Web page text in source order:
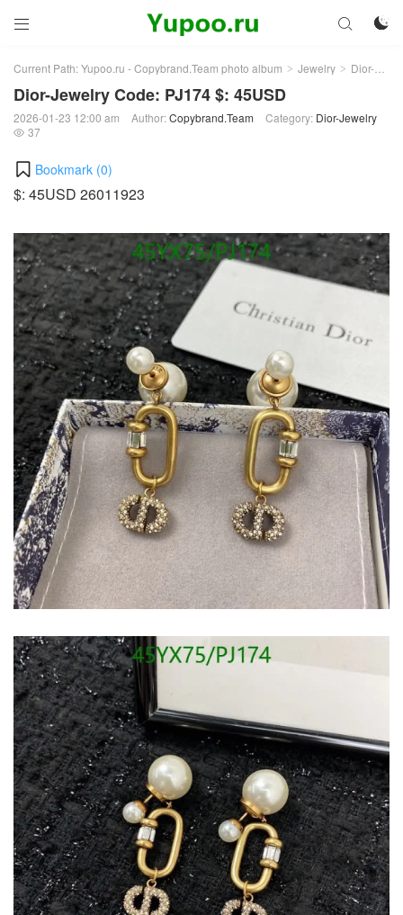
 

Current Path:Yupoo.ru - Copybrand.Team photo album > Jewelry > Dior-Jewelry
Dior-Jewelry Code: PJ174 $: 45USD
2026-01-23 12:00 am Author:Copybrand.Team Category: Dior-Jewelry
 37
Bookmark (0)
$: 45USD 26011923